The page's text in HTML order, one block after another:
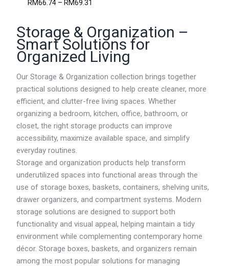
u
g
h
R
5
2
1
RM66.74 – RM69.31
c
e
g
e
:
R
M
6
.
4
t
h
r
o
u
g
h
M
6
9
Storage & Organization –
Smart Solutions for
Organized Living
Our Storage & Organization collection brings together
practical solutions designed to help create cleaner, more
efficient, and clutter-free living spaces. Whether
organizing a bedroom, kitchen, office, bathroom, or
closet, the right storage products can improve
accessibility, maximize available space, and simplify
everyday routines.
Storage and organization products help transform
underutilized spaces into functional areas through the
use of storage boxes, baskets, containers, shelving units,
drawer organizers, and compartment systems. Modern
storage solutions are designed to support both
functionality and visual appeal, helping maintain a tidy
environment while complementing contemporary home
décor. Storage boxes, baskets, and organizers remain
among the most popular solutions for managing